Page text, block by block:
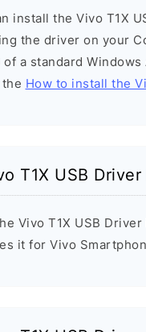
install the Vivo T1X
the driver on your
of a standard
How to install the
T1X USB Driver
Vivo T1X USB
it for Vivo